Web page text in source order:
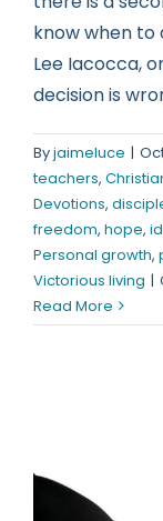
know when to
Lee Iacocca,
decision is
Byjaimeluce |
teachers,
Devotions,
freedom, hope,
Personal growth,
Victorious living |
Read More